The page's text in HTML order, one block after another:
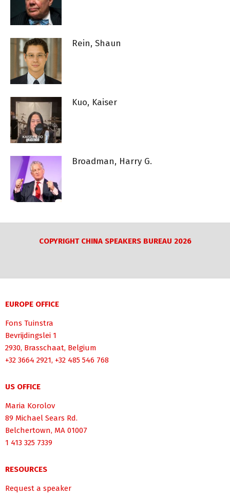
Rein, Shaun
Kuo, Kaiser
Broadman, Harry G.
COPYRIGHT CHINA SPEAKERS BUREAU 2026
EUROPE OFFICE
Fons Tuinstra
Bevrijdingslei 1
2930, Brasschaat, Belgium
+32 3664 2921, +32 485 546 768
US OFFICE
Maria Korolov
89 Michael Sears Rd.
Belchertown, MA 01007
1 413 325 7339
RESOURCES
Request a speaker